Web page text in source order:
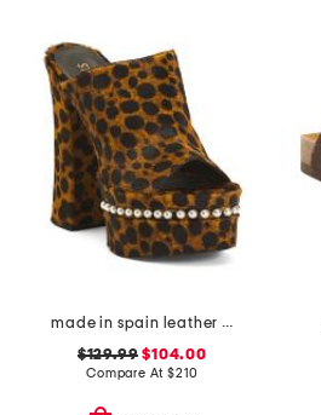
made in spain leather skyhigh 145 faux pearl heeled sandals
$129.99 $104.00
Compare At$210